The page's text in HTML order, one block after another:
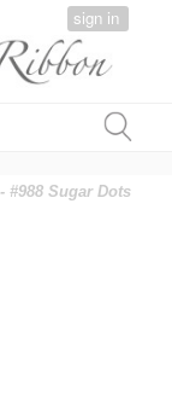
sign in
- #988 Sugar Dots